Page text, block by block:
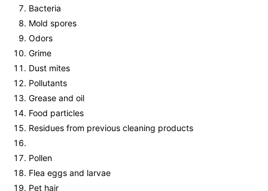
Bacteria
Mold spores
Odors
Grime
Dust mites
Pollutants
Grease and oil
Food particles
Residues from previous cleaning products
Pollen
Flea eggs and larvae
Pet hair